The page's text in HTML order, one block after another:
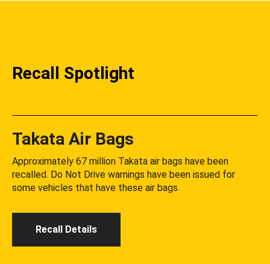
Recall Spotlight
Takata Air Bags
Approximately 67 million Takata air bags have been
recalled. Do Not Drive warnings have been issued for
some vehicles that have these air bags.
Recall Details